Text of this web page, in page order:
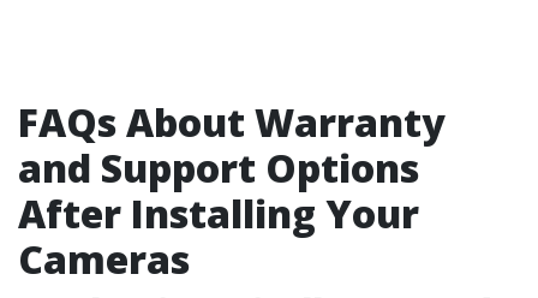
FAQs About Warranty
and Support Options
After Installing Your
Cameras